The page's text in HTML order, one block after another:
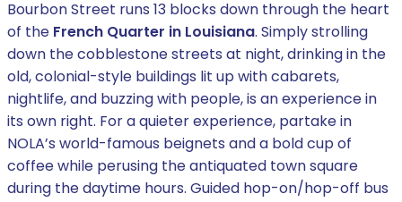
Bourbon Street runs 13 blocks down through the heart
of the French Quarter in Louisiana. Simply strolling
down the cobblestone streets at night, drinking in the
old, colonial-style buildings lit up with cabarets,
nightlife, and buzzing with people, is an experience in
its own right. For a quieter experience, partake in
NOLA’s world-famous beignets and a bold cup of
coffee while perusing the antiquated town square
during the daytime hours. Guided hop-on/hop-off bus